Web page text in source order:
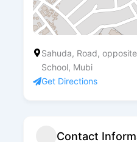
Sahuda, Road,
School, Mubi
Get Directions
Contact